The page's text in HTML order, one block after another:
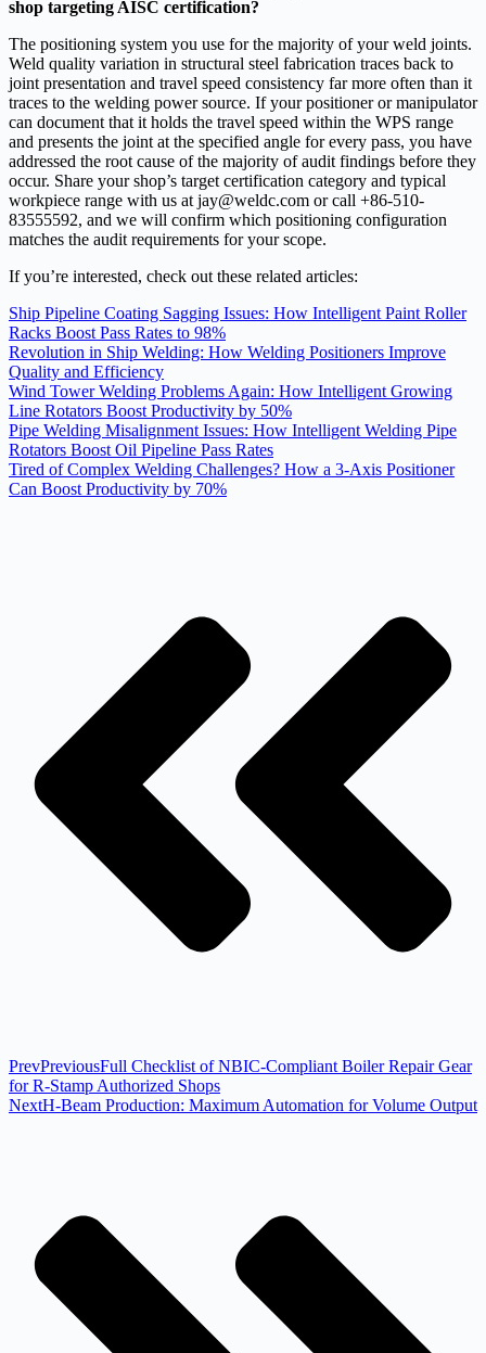
shop targeting AISC certification?
The positioning system you use for the majority of your weld joints.
Weld quality variation in structural steel fabrication traces back to
joint presentation and travel speed consistency far more often than it
traces to the welding power source. If your positioner or manipulator
can document that it holds the travel speed within the WPS range
and presents the joint at the specified angle for every pass, you have
addressed the root cause of the majority of audit findings before they
occur. Share your shop’s target certification category and typical
workpiece range with us at jay@weldc.com or call +86-510-
83555592, and we will confirm which positioning configuration
matches the audit requirements for your scope.
If you’re interested, check out these related articles:
Ship Pipeline Coating Sagging Issues: How Intelligent Paint Roller
Racks Boost Pass Rates to 98%
Revolution in Ship Welding: How Welding Positioners Improve
Quality and Efficiency
Wind Tower Welding Problems Again: How Intelligent Growing
Line Rotators Boost Productivity by 50%
Pipe Welding Misalignment Issues: How Intelligent Welding Pipe
Rotators Boost Oil Pipeline Pass Rates
Tired of Complex Welding Challenges? How a 3-Axis Positioner
Can Boost Productivity by 70%
PrevPreviousFull Checklist of NBIC-Compliant Boiler Repair Gear
for R-Stamp Authorized Shops
NextH-Beam Production: Maximum Automation for Volume Output